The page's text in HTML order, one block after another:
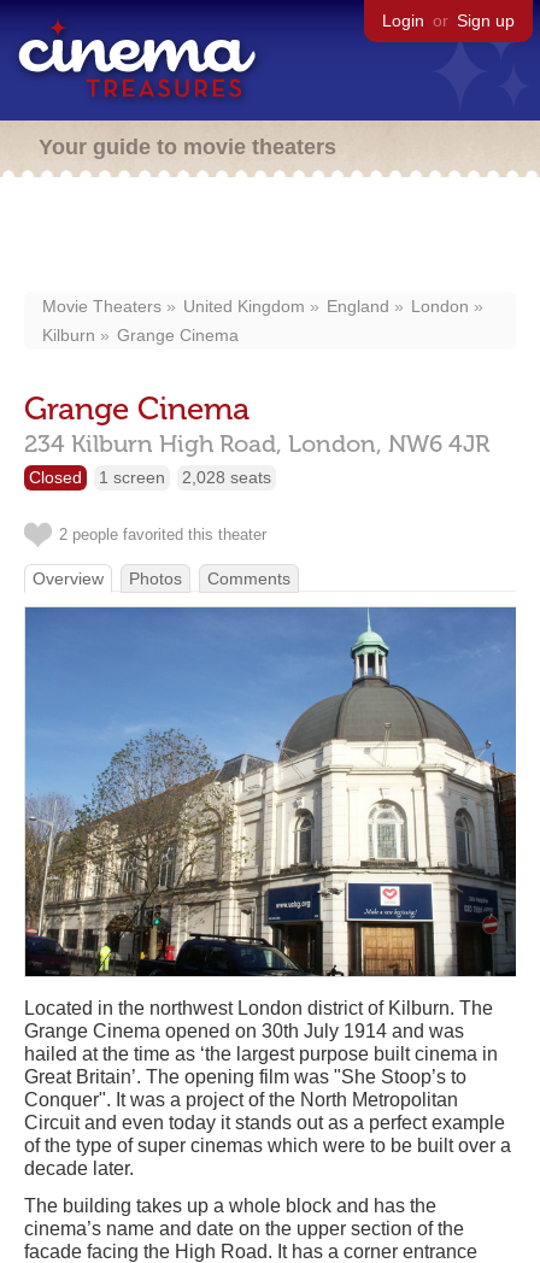
Login or Sign up
Your guide to movie theaters
Movie Theaters United Kingdom England
London
Kilburn
Grange Cinema
Grange Cinema
234 Kilburn High Road, London, NW6 4JR
Closed 1 screen 2,028 seats
2 people favorited this theater
Overview Photos Comments
Located in the northwest London district of Kilburn. The
Grange Cinema opened on 30th July 1914 and was
hailed at the time as ‘the largest purpose built cinema in
Great Britain’. The opening film was "She Stoop’s to
Conquer". It was a project of the North Metropolitan
Circuit and even today it stands out as a perfect example
of the type of super cinemas which were to be built over a
decade later.
The building takes up a whole block and has the
cinema’s name and date on the upper section of the
facade facing the High Road. It has a corner entrance